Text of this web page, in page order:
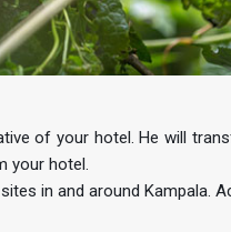
of your hotel. He will
your hotel.
in and around Kampala.